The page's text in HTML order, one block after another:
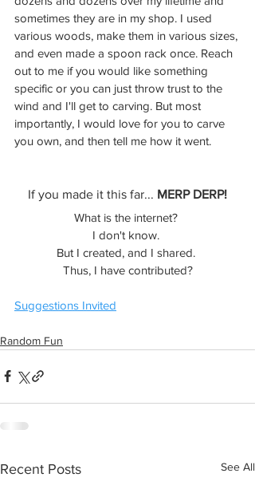
sometimes they are in my shop. I used
various woods, make them in various sizes,
and even made a spoon rack once. Reach
out to me if you would like something
specific or you can just throw trust to the
wind and I'll get to carving. But most
importantly, I would love for you to carve
you own, and then tell me how it went.
If you made it this far... MERP DERP!
What is the internet?
I don't know.
But I created, and I shared.
Thus, I have contributed?
Suggestions Invited
Random Fun
Recent Posts See All